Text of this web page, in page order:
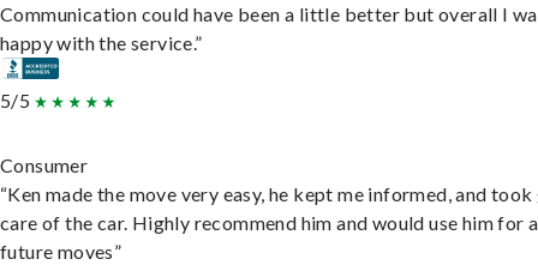
Communication could have been a little better but overall I
happy with the service.”
5/5
Consumer
“Ken made the move very easy, he kept me informed, and
care of the car. Highly recommend him and would use him for
future moves”